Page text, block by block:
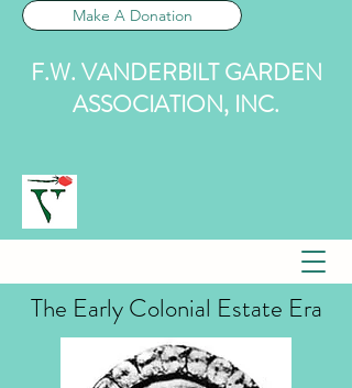
Make A Donation
F.W. VANDERBILT GARDEN
ASSOCIATION, INC.
The Early Colonial Estate Era